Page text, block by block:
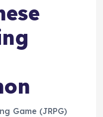
Game (JRPG)